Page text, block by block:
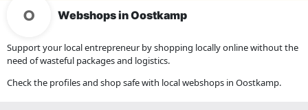
Webshops in Oostkamp
Support your local entrepreneur by shopping locally online without the
need of wasteful packages and logistics.
Check the profiles and shop safe with local webshops in Oostkamp.